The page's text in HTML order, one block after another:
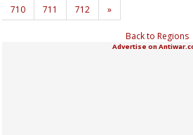
710
711 712 »
Back to Regions
Advertise on